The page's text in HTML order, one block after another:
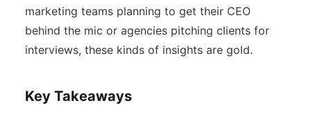
marketing teams planning to get their CEO
behind the mic or agencies pitching clients for
interviews, these kinds of insights are gold.
Key Takeaways